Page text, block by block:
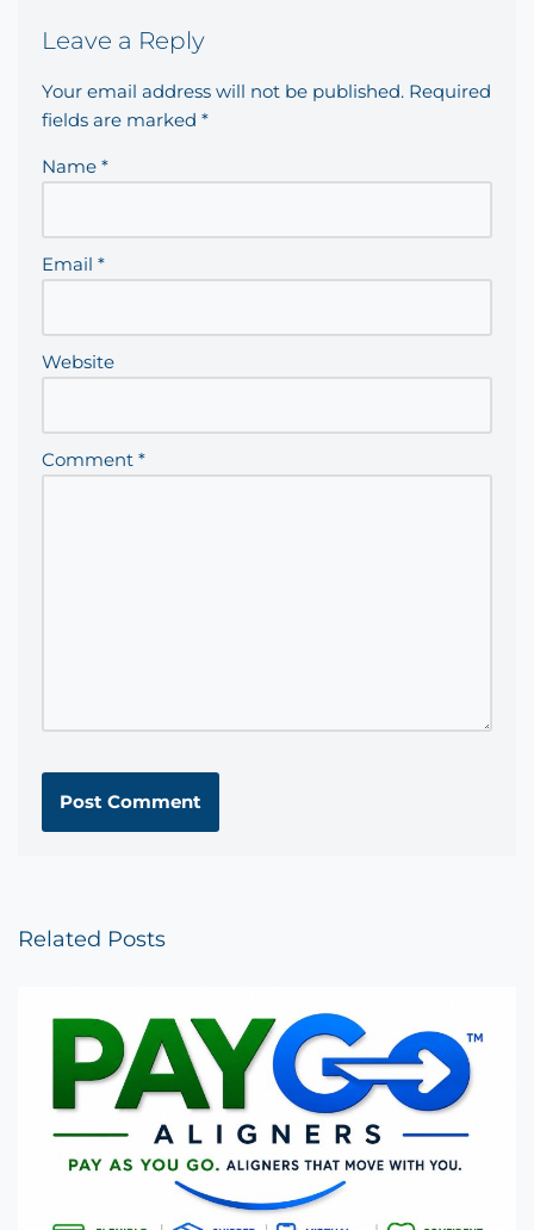
Leave a Reply
Your email address will not be published. Required
fields are marked *
Name *
Email *
Website
Comment *
Related Posts